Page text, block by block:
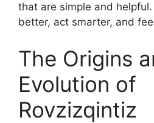
that are simple and
better, act smarter, and
The Origins
Evolution of
Rovzizqintiz